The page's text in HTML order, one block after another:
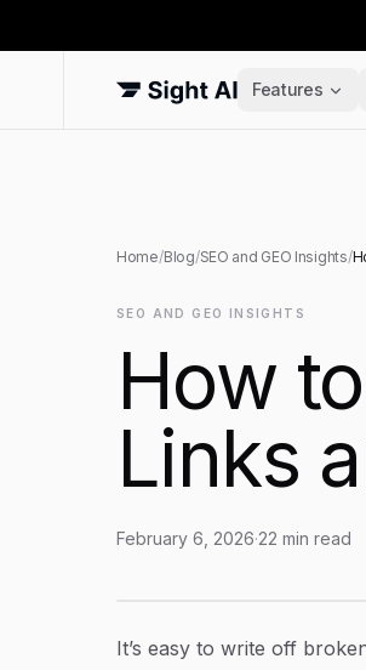
Features
Home/Blog/SEO and GEO Insights/
SEO AND GEO INSIGHTS
How
Links
February 6, 2026·22 min read
Article Content
It’s easy to write off